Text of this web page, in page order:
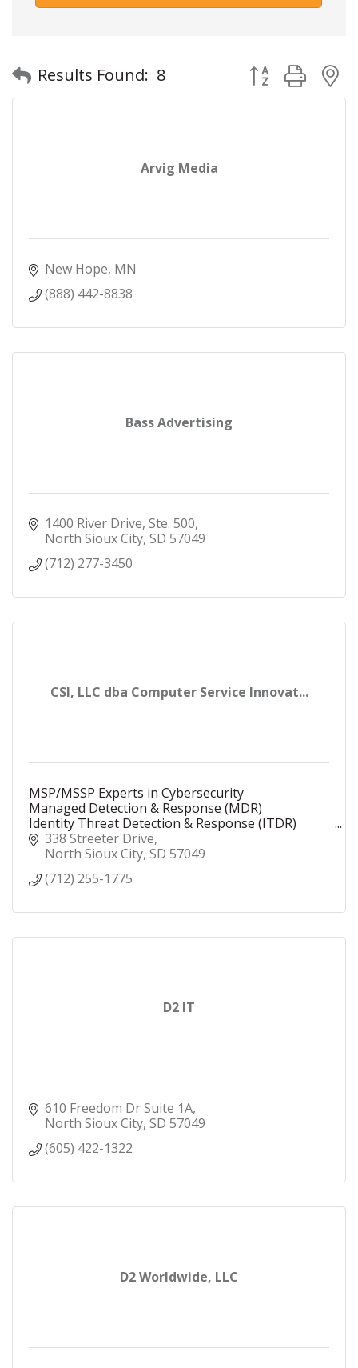
Results Found: 8 Button group
Arvig Media
New Hope MN
(888) 442-8838
Bass Advertising
1400 River Drive, Ste. 500
North Sioux City SD 57049
(712) 277-3450
CSI, LLC dba Computer Service Innovat...
MSP/MSSP Experts in Cybersecurity
Managed Detection & Response (MDR)
Identity Threat Detection & Response (ITDR)
Security Operations Center (SOC)
Security Information and Event Management
338 Streeter Drive
North Sioux City SD 57049
(712) 255-1775
D2 IT
610 Freedom Dr Suite 1A
North Sioux City SD 57049
(605) 422-1322
D2 Worldwide, LLC